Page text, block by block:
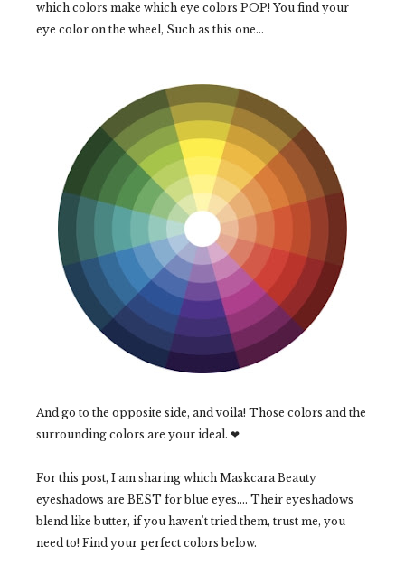
which colors make which eye colors POP! You find your
eye color on the wheel, Such as this one...
And go to the opposite side, and voila! Those colors and the
surrounding colors are your ideal. ❤
For this post, I am sharing which Maskcara Beauty
eyeshadows are BEST for blue eyes.... Their eyeshadows
blend like butter, if you haven't tried them, trust me, you
need to! Find your perfect colors below.